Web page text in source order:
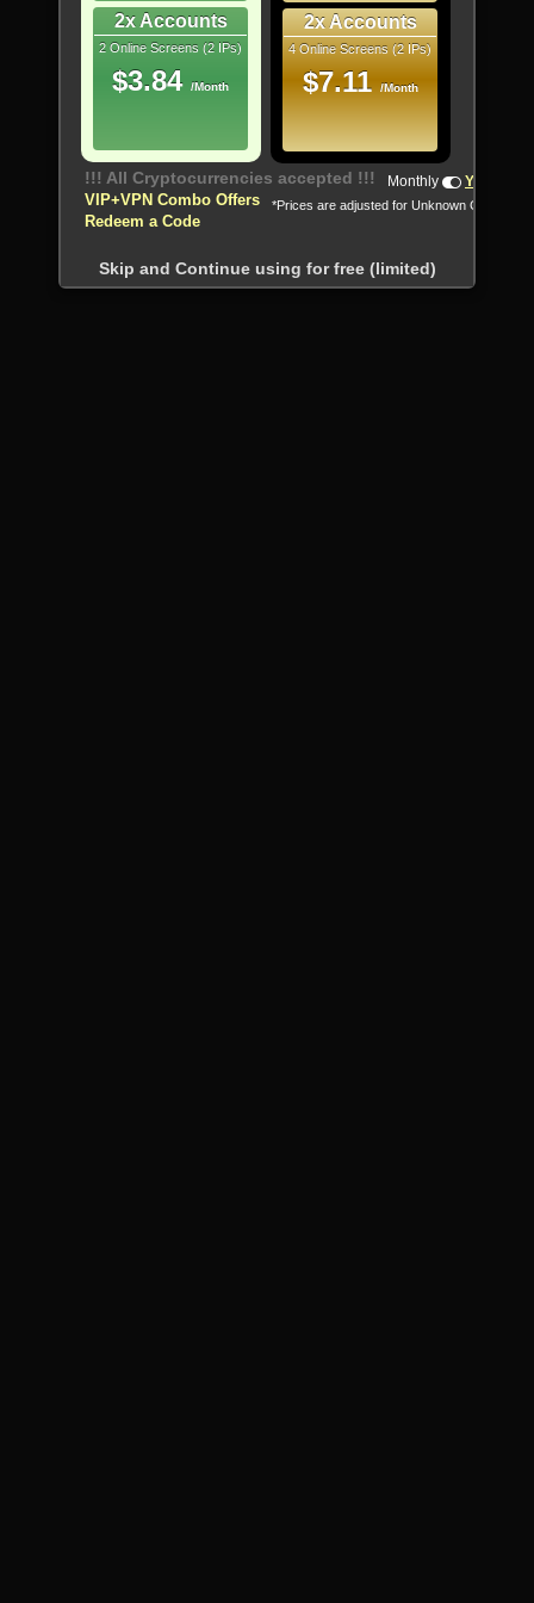
2x Accounts
2 Online Screens (2 IPs)
$3.84 /Month
2x Accounts
4 Online Screens (2 IPs)
$7.11 /Month
!!! All Cryptocurrencies accepted !!!
VIP+VPN Combo Offers
Redeem a Code
Monthly Yearly
*Prices are adjusted for Unknown Country
Skip and Continue using for free (limited)